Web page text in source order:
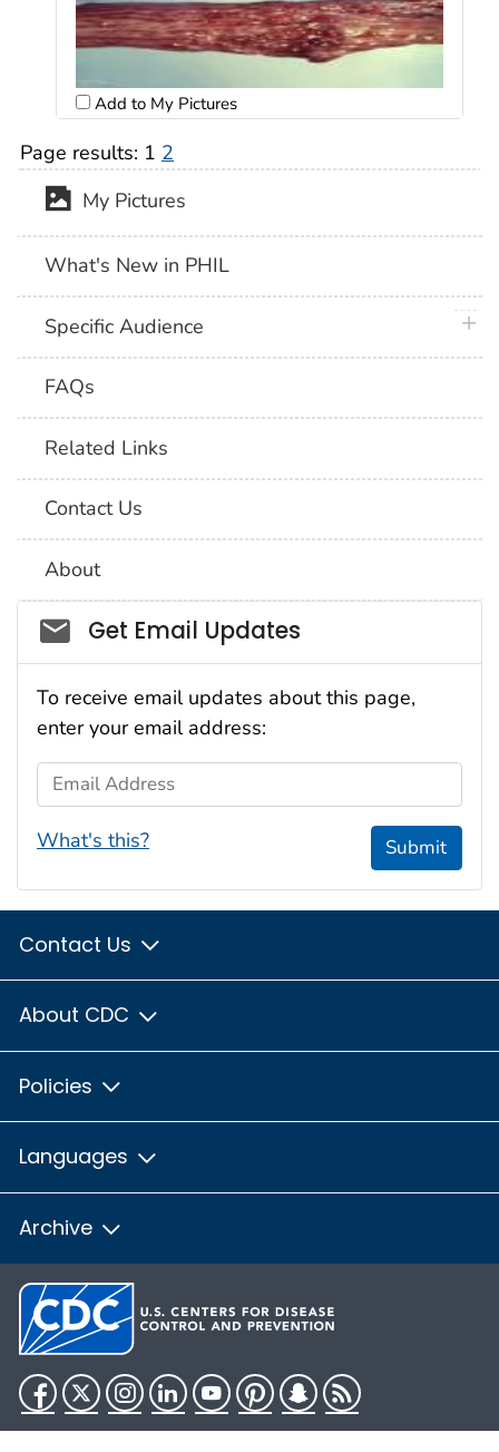
Add to My Pictures
Page results: 1 2
My Pictures
What's New in PHIL
Specific Audience
FAQs
Related Links
Contact Us
About
Social_govd
Get Email Updates
To receive email updates about this page,
enter your email address:
Email Address
What's this? Submit
Contact Us
About CDC
Policies
Languages
Archive
Facebook
TwitterInstagram
LinkedInYouTubePinterestSnapchat
RSS